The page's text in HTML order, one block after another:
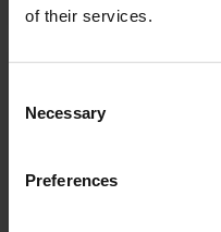
of their services.
Selection
Necessary
Preferences